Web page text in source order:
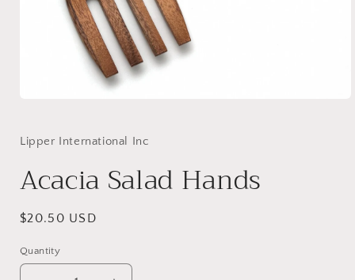
in
modal
Lipper International Inc
Acacia Salad Hands
Regular
$20.50 USD
Quantity